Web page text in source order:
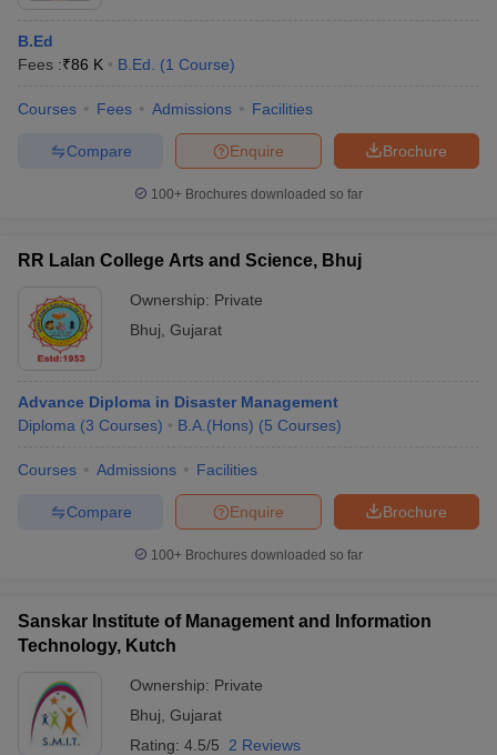
B.Ed
Fees :₹86 K B.Ed. (1 Course)
Courses Fees Admissions Facilities
Brochure
Enquire
Compare
100+ Brochures downloaded so far
RR Lalan College Arts and Science, Bhuj
Ownership: Private
Bhuj Gujarat
Advance Diploma in Disaster Management
Diploma (3 Courses) B.A.(Hons) (5 Courses)
Courses Admissions Facilities
Brochure
Enquire
Compare
100+ Brochures downloaded so far
Sanskar Institute of Management and Information
Technology, Kutch
Ownership: Private
Bhuj Gujarat
Rating: 4.5/5 2 Reviews